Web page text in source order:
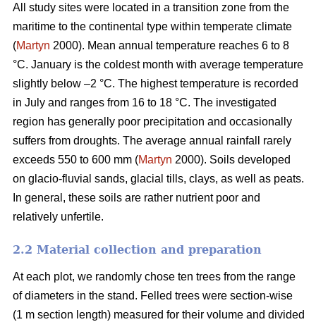
All study sites were located in a transition zone from the
maritime to the continental type within temperate climate
(Martyn 2000). Mean annual temperature reaches 6 to 8
°C. January is the coldest month with average temperature
slightly below –2 °C. The highest temperature is recorded
in July and ranges from 16 to 18 °C. The investigated
region has generally poor precipitation and occasionally
suffers from droughts. The average annual rainfall rarely
exceeds 550 to 600 mm (Martyn 2000). Soils developed
on glacio-fluvial sands, glacial tills, clays, as well as peats.
In general, these soils are rather nutrient poor and
relatively unfertile.
2.2 Material collection and preparation
At each plot, we randomly chose ten trees from the range
of diameters in the stand. Felled trees were section-wise
(1 m section length) measured for their volume and divided